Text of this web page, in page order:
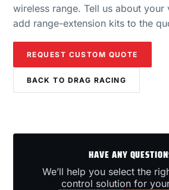
wireless range. Tell us about your
add range-extension kits to the
REQUEST CUSTOM QUOTE
BACK TO DRAG RACING
HAVE ANY
We’ll help you select the
control solution for